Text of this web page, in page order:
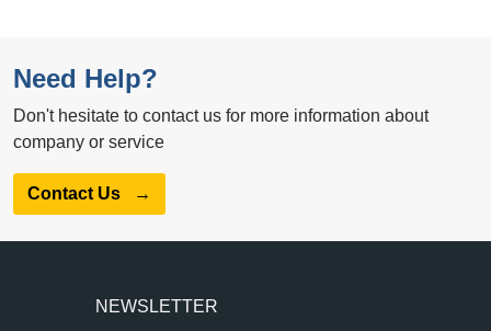
Need Help?
Don't hesitate to contact us for more information about
company or service
Contact Us →
NEWSLETTER